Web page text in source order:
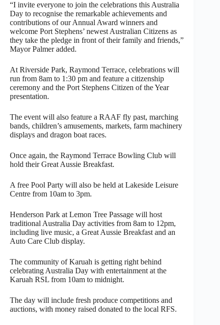
“I invite everyone to join the celebrations this Australia
Day to recognise the remarkable achievements and
contributions of our Annual Award winners and
welcome Port Stephens’ newest Australian Citizens as
they take the pledge in front of their family and friends,”
Mayor Palmer added.
At Riverside Park, Raymond Terrace, celebrations will
run from 8am to 1:30 pm and feature a citizenship
ceremony and the Port Stephens Citizen of the Year
presentation.
The event will also feature a RAAF fly past, marching
bands, children’s amusements, markets, farm machinery
displays and dragon boat races.
Once again, the Raymond Terrace Bowling Club will
hold their Great Aussie Breakfast.
A free Pool Party will also be held at Lakeside Leisure
Centre from 10am to 3pm.
Henderson Park at Lemon Tree Passage will host
traditional Australia Day activities from 8am to 12pm,
including live music, a Great Aussie Breakfast and an
Auto Care Club display.
The community of Karuah is getting right behind
celebrating Australia Day with entertainment at the
Karuah RSL from 10am to midnight.
The day will include fresh produce competitions and
auctions, with money raised donated to the local RFS.